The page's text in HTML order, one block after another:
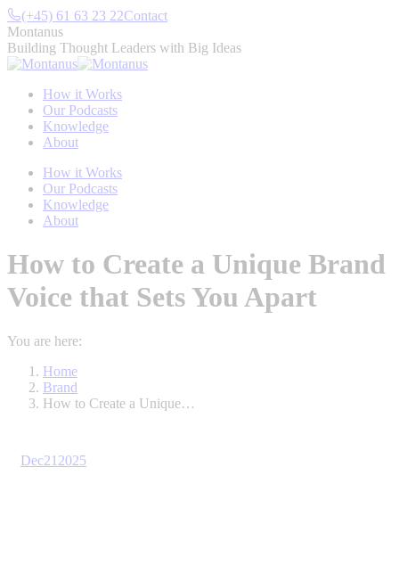
Skip
to
content
(+45) 61 63 23 22Contact
Montanus
Building Thought Leaders with Big Ideas
How it Works
Our Podcasts
Knowledge
About
How it Works
Our Podcasts
Knowledge
About
How to Create a Unique Brand
Voice that Sets You Apart
You are here:
Home
Brand
How to Create a Unique…
Dec21 2025